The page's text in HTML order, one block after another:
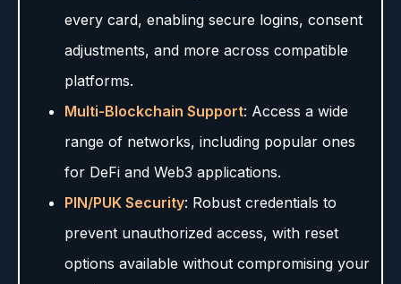
every card, enabling secure logins, consent
adjustments, and more across compatible
platforms.
Multi-Blockchain Support: Access a wide
range of networks, including popular ones
for DeFi and Web3 applications.
PIN/PUK Security: Robust credentials to
prevent unauthorized access, with reset
options available without compromising your